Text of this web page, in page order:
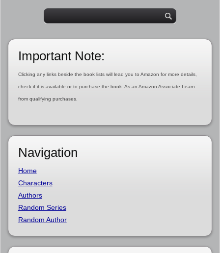
Important Note:
Clicking any links beside the book lists will lead you to Amazon for more details,
check if it is available or to purchase the book. As an Amazon Associate I earn
from qualifying purchases.
Navigation
Home
Characters
Authors
Random Series
Random Author